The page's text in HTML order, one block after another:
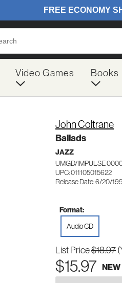
Video Games Books
John Coltrane
Ballads
JAZZ
UMGD/IMPULSE
UPC: 011105015622
Release Date: 6/20/
Format:
Audio CD
List Price$18.97
$15.97 NEW